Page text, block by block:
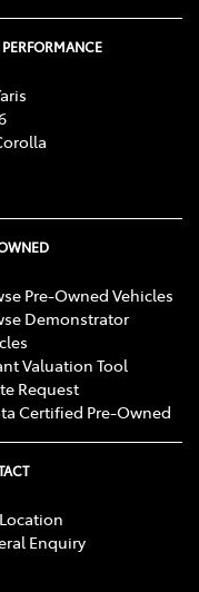
Pre-Owned Vehicles
Demonstrator
Valuation Tool
Request
Certified Pre-Owned
Enquiry